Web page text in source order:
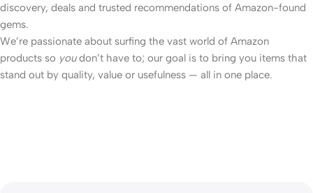
discovery, deals and trusted recommendations of Amazon-found
gems.
We’re passionate about surfing the vast world of Amazon
products so youdon’t have to; our goal is to bring you items that
stand out by quality, value or usefulness — all in one place.